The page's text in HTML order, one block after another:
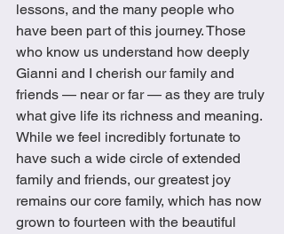
lessons, and the many people who
have been part of this journey. Those
who know us understand how deeply
Gianni and I cherish our family and
friends — near or far — as they are truly
what give life its richness and meaning.
While we feel incredibly fortunate to
have such a wide circle of extended
family and friends, our greatest joy
remains our core family, which has now
grown to fourteen with the beautiful